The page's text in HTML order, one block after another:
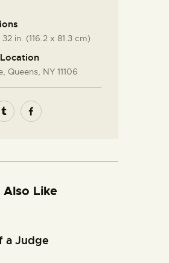
in. (116.2 x 81.3 cm)
Queens, NY 11106
Also Like
a Judge